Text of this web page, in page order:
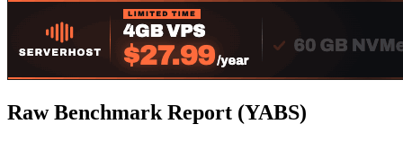
Raw Benchmark Report (YABS)